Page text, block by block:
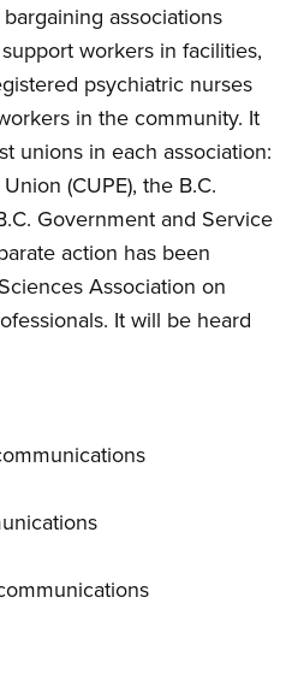
associations
workers in facilities,
psychiatric nurses
in the community. It
unions in each association:
(CUPE), the B.C.
Government and Service
action has been
Association on
It will be heard